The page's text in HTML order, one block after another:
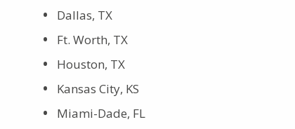
Dallas, TX
Ft. Worth, TX
Houston, TX
Kansas City, KS
Miami-Dade, FL